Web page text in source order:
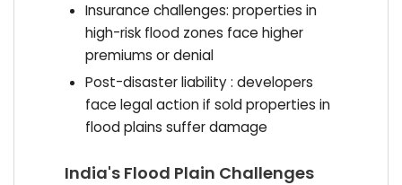
Insurance challenges: properties in
high-risk flood zones face higher
premiums or denial
Post-disaster liability : developers
face legal action if sold properties in
flood plains suffer damage
India's Flood Plain Challenges